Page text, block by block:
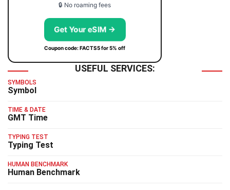
🔒 No roaming fees
Get Your eSIM →
Coupon code: FACTS5 for 5% off
USEFUL SERVICES:
SYMBOLS
Symbol
TIME & DATE
GMT Time
TYPING TEST
Typing Test
HUMAN BENCHMARK
Human Benchmark